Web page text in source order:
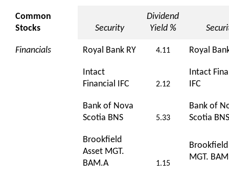
Common
Stocks
Security
Dividend
Yield %
Financials Royal Bank RY 4.11 Royal
Intact
Financial IFC
2.12
Intact
IFC
Bank of Nova
Scotia BNS
5.33
Bank of
Scotia BNS
Brookfield
Asset MGT.
BAM.A
1.15
Brookfield
MGT.